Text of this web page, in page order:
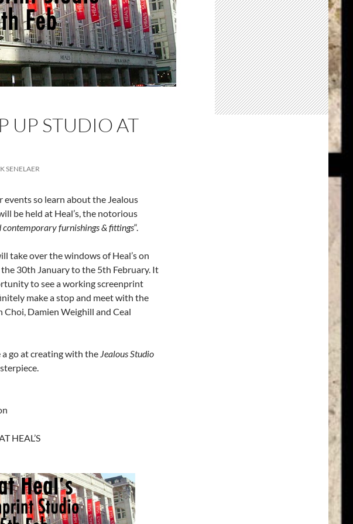
UP STUDIO AT
SENELAER
events so learn about the Jealous
be held at Heal’s, the notorious
contemporary furnishings & fittings“.
take over the windows of Heal’s on
30th January to the 5th February. It
to see a working screenprint
make a stop and meet with the
Damien Weighill and Ceal
go at creating with the Jealous Studio
HEAL’S